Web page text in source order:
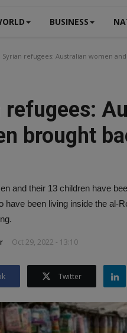
BUSINESS
Syrian refugees: Australian women
refugees:
brought
and their 13 children have
have been living inside the al-
Oct 29, 2022 - 13:10
Twitter